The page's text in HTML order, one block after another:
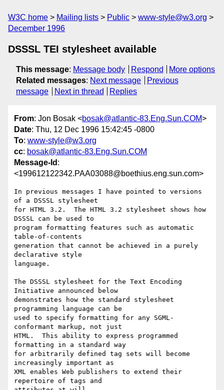
W3C home Mailing lists Public
www-style@w3.org
December 1996
DSSSL TEI stylesheet available
This message: Message body Respond
More options
Related messages: Next message
Previous
message
Next in thread Replies
From: Jon Bosak <bosak@atlantic-83.Eng.Sun.COM>
Date: Thu, 12 Dec 1996 15:42:45 -0800
To: www-style@w3.org
cc: bosak@atlantic-83.Eng.Sun.COM
Message-Id :
<199612122342.PAA03088@boethius.eng.sun.com>
In previous messages I have pointed to versions
of a DSSSL stylesheet
for HTML 3.2.  The HTML 3.2 stylesheet shows how
DSSSL can be used to
program formatting features such as automatic
table-of-contents
generation that cannot be achieved in a purely
declarative style
language.
The DSSSL stylesheet for the Text Encoding
Initiative announced below
demonstrates how the standard stylesheet
programming language can be
used to specify formatting for any SGML-
conformant markup, not just
HTML.  This ability to express programmed
formatting in a standard way
for arbitrarily defined tag sets will become
increasingly important as
XML enables Web publishers to extend their
repertoire of tags and